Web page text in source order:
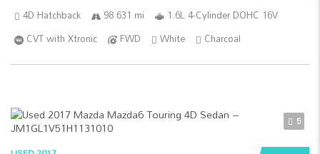
4D Hatchback 98 631 mi
1.6L 4-Cylinder DOHC 16V
CVT with Xtronic
FWD White Charcoal
5